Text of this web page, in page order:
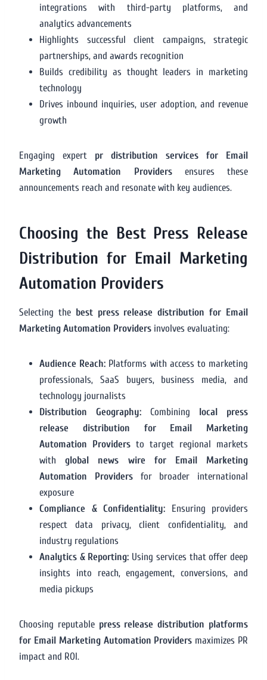
integrations with third-party platforms, and
analytics advancements
Highlights successful client campaigns, strategic
partnerships, and awards recognition
Builds credibility as thought leaders in marketing
technology
Drives inbound inquiries, user adoption, and revenue
growth
Engaging expert pr distribution services for Email
Marketing Automation Providersensures these
announcements reach and resonate with key audiences.
Choosing the Best Press Release
Distribution for Email Marketing
Automation Providers
Selecting the best press release distribution for Email
Marketing Automation Providers involves evaluating:
Audience Reach: Platforms with access to marketing
professionals, SaaS buyers, business media, and
technology journalists
Distribution Geography: Combining local press
release distribution for Email Marketing
Automation Providers to target regional markets
withglobal news wire for Email Marketing
Automation Providersfor broader international
exposure
Compliance & Confidentiality: Ensuring providers
respect data privacy, client confidentiality, and
industry regulations
Analytics & Reporting: Using services that offer deep
insights into reach, engagement, conversions, and
media pickups
Choosing reputable press release distribution platforms
for Email Marketing Automation Providers maximizes PR
impact and ROI.